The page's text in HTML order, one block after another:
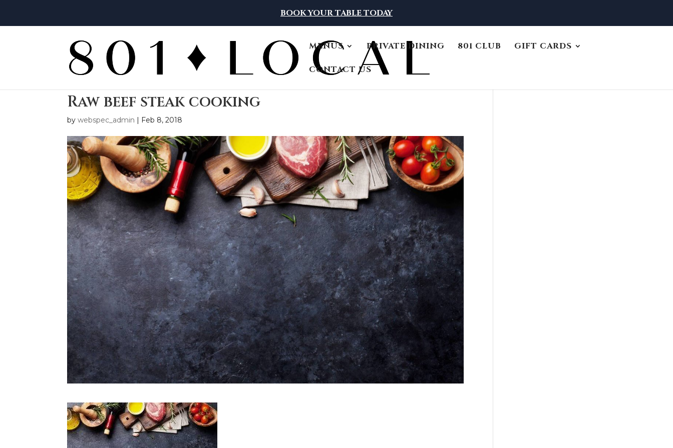
BOOK YOUR TABLE TODAY
MENUS PRIVATE DINING 801 CLUB GIFT CARDS
CONTACT US
Raw beef steak cooking
bywebspec_admin | Feb 8, 2018